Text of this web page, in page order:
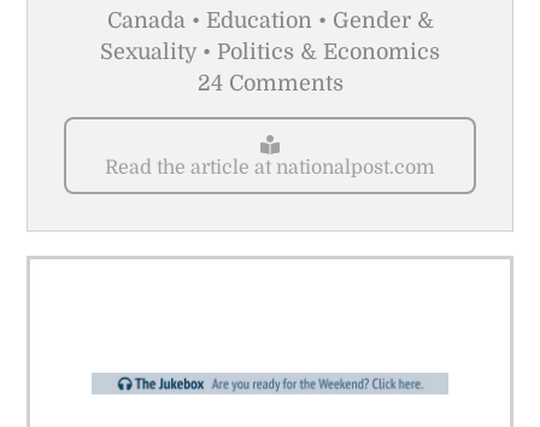
Canada • Education • Gender &
Sexuality • Politics & Economics
24 Comments
Read the article at nationalpost.com